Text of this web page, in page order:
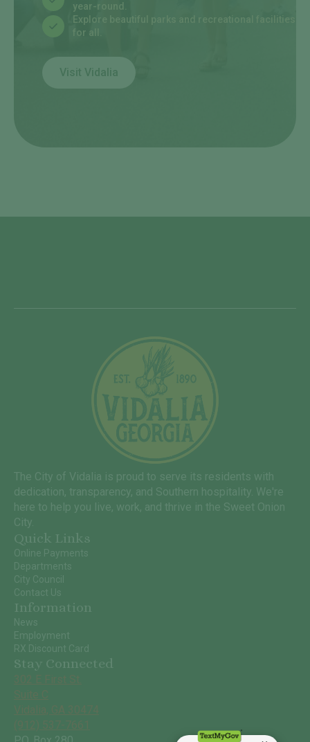
year-round.
Explore beautiful parks and recreational facilities
for all.
Visit Vidalia
The City of Vidalia is proud to serve its residents with
dedication, transparency, and Southern hospitality. We're
here to help you live, work, and thrive in the Sweet Onion
City.
Quick Links
Online Payments
Departments
City Council
Contact Us
Information
News
Employment
RX Discount Card
Stay Connected